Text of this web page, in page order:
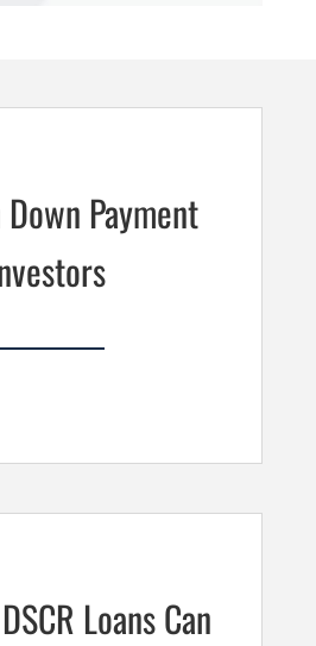
Down Payment
Loans Can